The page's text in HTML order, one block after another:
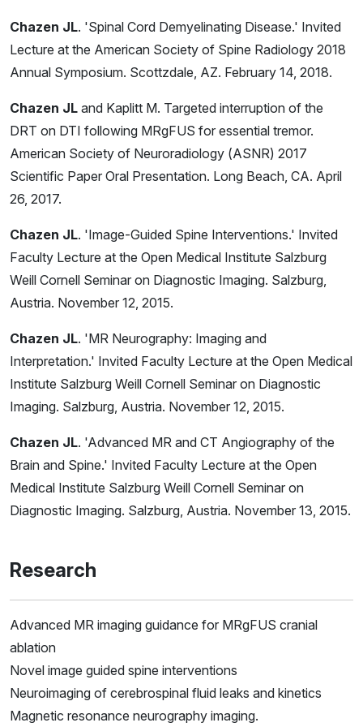
Chazen JL. 'Spinal Cord Demyelinating Disease.' Invited
Lecture at the American Society of Spine Radiology 2018
Annual Symposium. Scottzdale, AZ. February 14, 2018.
Chazen JL and Kaplitt M. Targeted interruption of the
DRT on DTI following MRgFUS for essential tremor.
American Society of Neuroradiology (ASNR) 2017
Scientific Paper Oral Presentation. Long Beach, CA. April
26, 2017.
Chazen JL. 'Image-Guided Spine Interventions.' Invited
Faculty Lecture at the Open Medical Institute Salzburg
Weill Cornell Seminar on Diagnostic Imaging. Salzburg,
Austria. November 12, 2015.
Chazen JL. 'MR Neurography: Imaging and
Interpretation.' Invited Faculty Lecture at the Open Medical
Institute Salzburg Weill Cornell Seminar on Diagnostic
Imaging. Salzburg, Austria. November 12, 2015.
Chazen JL. 'Advanced MR and CT Angiography of the
Brain and Spine.' Invited Faculty Lecture at the Open
Medical Institute Salzburg Weill Cornell Seminar on
Diagnostic Imaging. Salzburg, Austria. November 13, 2015.
Research
Advanced MR imaging guidance for MRgFUS cranial
ablation
Novel image guided spine interventions
Neuroimaging of cerebrospinal fluid leaks and kinetics
Magnetic resonance neurography imaging.